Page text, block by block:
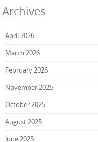
Archives
April 2026
March 2026
February 2026
November 2025
October 2025
August 2025
June 2025